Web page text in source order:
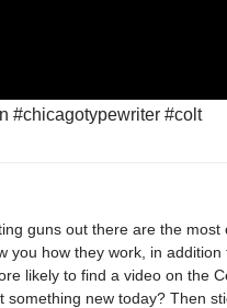
#chicagotypewriter #colt
guns out there are the
you how they work, in
likely to find a video on the
new today? Then